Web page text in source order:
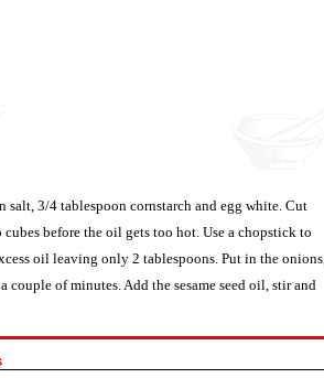
3/4 tablespoon cornstarch and egg white. Cut
before the oil gets too hot. Use a chopstick to
oil leaving only 2 tablespoons. Put in the onions,
couple of minutes. Add the sesame seed oil, stir and